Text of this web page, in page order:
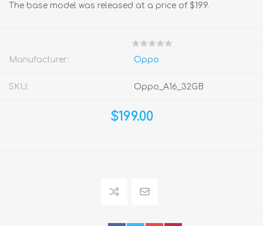
The base model was released at a price of $199.
Manufacturer: Oppo
SKU: Oppo_A16_32GB
$199.00